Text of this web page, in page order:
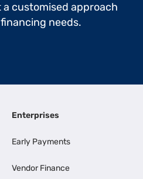
customised approach
needs.
Enterprises
Early Payments
Vendor Finance